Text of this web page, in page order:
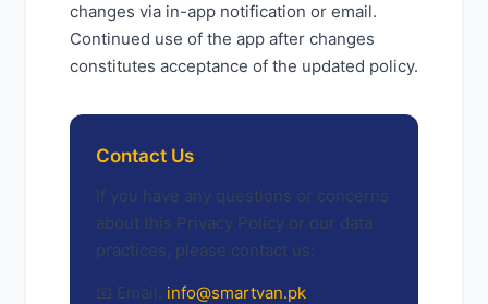
changes via in-app notification or email.
Continued use of the app after changes
constitutes acceptance of the updated policy.
Contact Us
If you have any questions or concerns
about this Privacy Policy or our data
practices, please contact us:
📧 Email: info@smartvan.pk